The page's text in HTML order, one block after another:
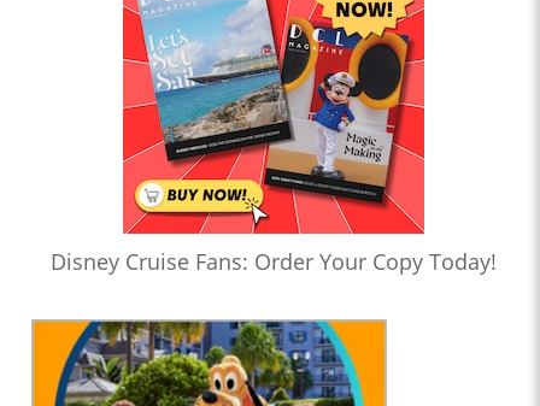
Disney Cruise Fans: Order Your Copy Today!